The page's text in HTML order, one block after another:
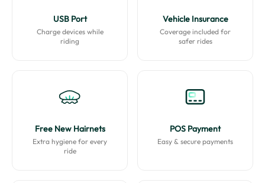
USB Port
Charge devices while
riding
Vehicle Insurance
Coverage included for
safer rides
Free New Hairnets
Extra hygiene for every
ride
POS Payment
Easy & secure payments